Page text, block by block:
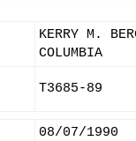
KERRY M.
COLUMBIA
T3685-89
08/07/1990